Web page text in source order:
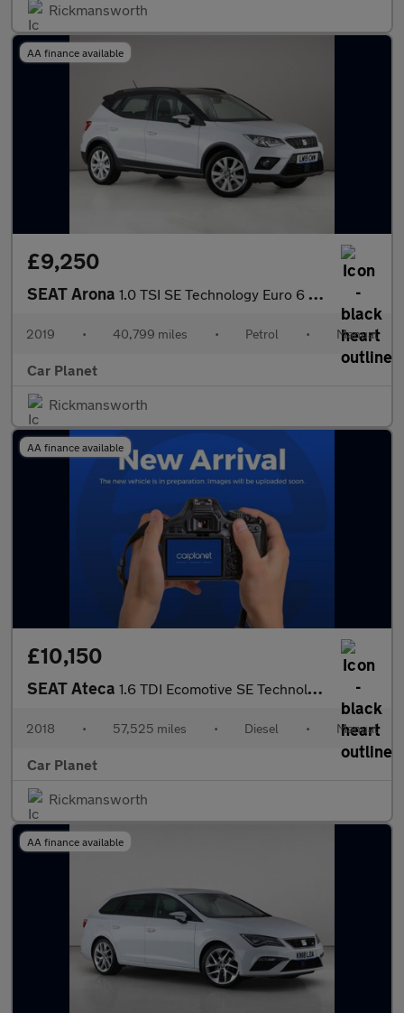
Rickmansworth
AA finance available
£9,250
SEAT Arona 1.0 TSI SE Technology Euro 6 (s/s) 5dr
2019 • 40,799 miles • Petrol • Manual
Car Planet
Rickmansworth
AA finance available
£10,150
SEAT Ateca 1.6 TDI Ecomotive SE Technology Euro 6 (s/s) 5dr
2018 • 57,525 miles • Diesel • Manual
Car Planet
Rickmansworth
AA finance available